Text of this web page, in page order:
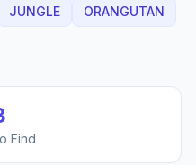
JUNGLE
ORANGUTAN
Find